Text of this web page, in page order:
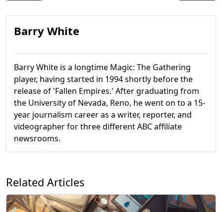
Barry White
Barry White is a longtime Magic: The Gathering
player, having started in 1994 shortly before the
release of 'Fallen Empires.' After graduating from
the University of Nevada, Reno, he went on to a 15-
year journalism career as a writer, reporter, and
videographer for three different ABC affiliate
newsrooms.
Related Articles